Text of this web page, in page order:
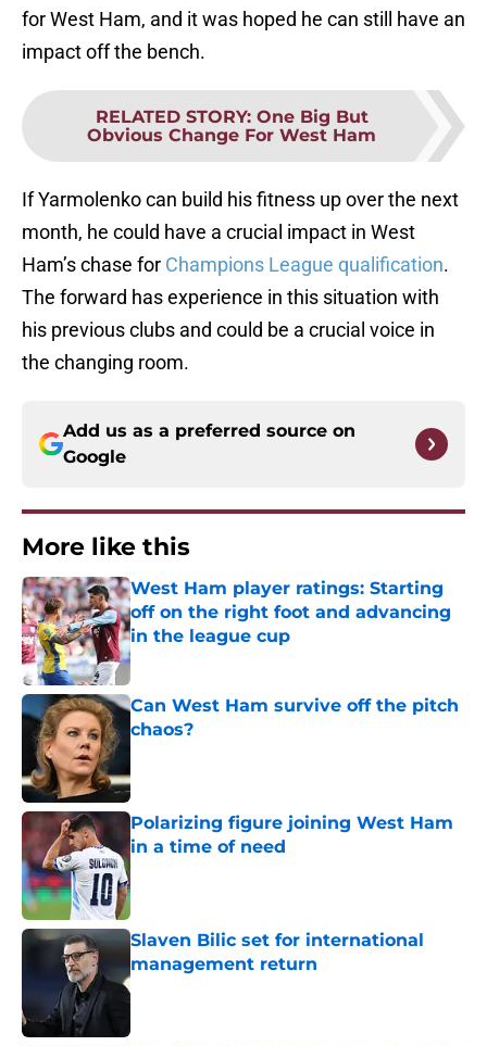
for West Ham, and it was hoped he can still have an
impact off the bench.
RELATED STORY: One Big But
Obvious Change For West Ham
If Yarmolenko can build his fitness up over the next
month, he could have a crucial impact in West
Ham’s chase for Champions League qualification.
The forward has experience in this situation with
his previous clubs and could be a crucial voice in
the changing room.
Add us as a preferred source on
Google
More like this
West Ham player ratings: Starting
off on the right foot and advancing
in the league cup
Published by on Invalid Date
Can West Ham survive off the pitch
chaos?
Polarizing figure joining West Ham
in a time of need
Slaven Bilic set for international
management return